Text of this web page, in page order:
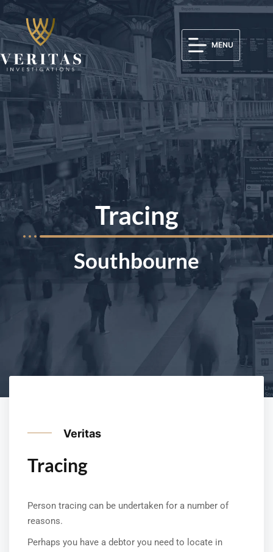
MENU
Tracing
Southbourne
Veritas
Tracing
Person tracing can be undertaken for a number of
reasons.
Perhaps you have a debtor you need to locate in